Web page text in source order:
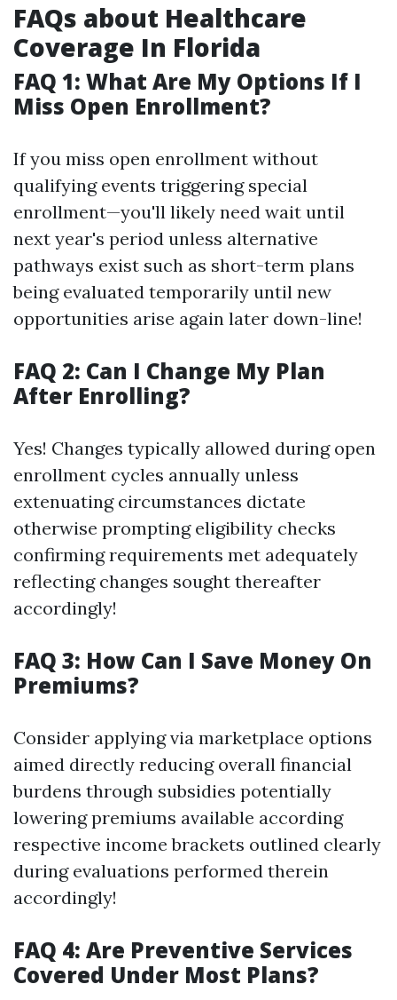
FAQs about Healthcare
Coverage In Florida
FAQ 1: What Are My Options If I
Miss Open Enrollment?
If you miss open enrollment without
qualifying events triggering special
enrollment—you'll likely need wait until
next year's period unless alternative
pathways exist such as short-term plans
being evaluated temporarily until new
opportunities arise again later down-line!
FAQ 2: Can I Change My Plan
After Enrolling?
Yes! Changes typically allowed during open
enrollment cycles annually unless
extenuating circumstances dictate
otherwise prompting eligibility checks
confirming requirements met adequately
reflecting changes sought thereafter
accordingly!
FAQ 3: How Can I Save Money On
Premiums?
Consider applying via marketplace options
aimed directly reducing overall financial
burdens through subsidies potentially
lowering premiums available according
respective income brackets outlined clearly
during evaluations performed therein
accordingly!
FAQ 4: Are Preventive Services
Covered Under Most Plans?